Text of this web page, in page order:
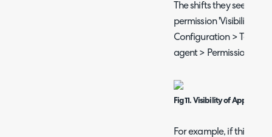
The shifts they see will
permission 'Visibility of
Configuration > Teams
agent > Permissions
Fig 11. Visibility of
For example, if this is